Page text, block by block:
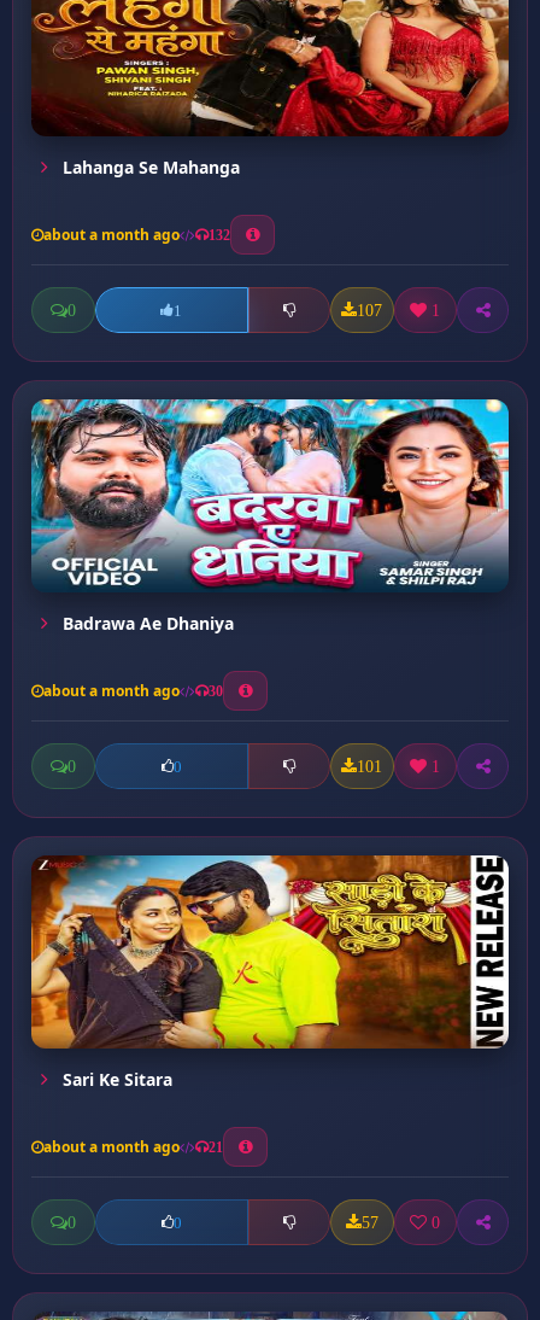
Lahanga Se Mahanga
about a month ago 132
0 1 107 1
Badrawa Ae Dhaniya
about a month ago 30
0 0 101 1
Sari Ke Sitara
about a month ago 21
0 0 57 0